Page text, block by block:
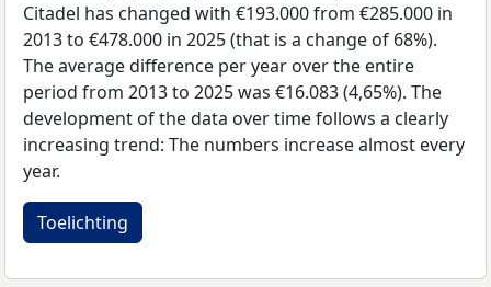
Citadel has changed with €193.000 from €285.000 in
2013 to €478.000 in 2025 (that is a change of 68%).
The average difference per year over the entire
period from 2013 to 2025 was €16.083 (4,65%). The
development of the data over time follows a clearly
increasing trend: The numbers increase almost every
year.
Toelichting